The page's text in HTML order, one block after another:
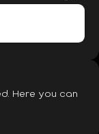
Here you can